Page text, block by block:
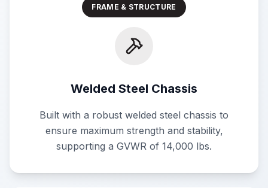
FRAME & STRUCTURE
Welded Steel Chassis
Built with a robust welded steel chassis to
ensure maximum strength and stability,
supporting a GVWR of 14,000 lbs.